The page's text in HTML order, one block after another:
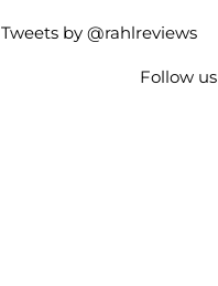
Tweets by @rahlreviews
Follow us